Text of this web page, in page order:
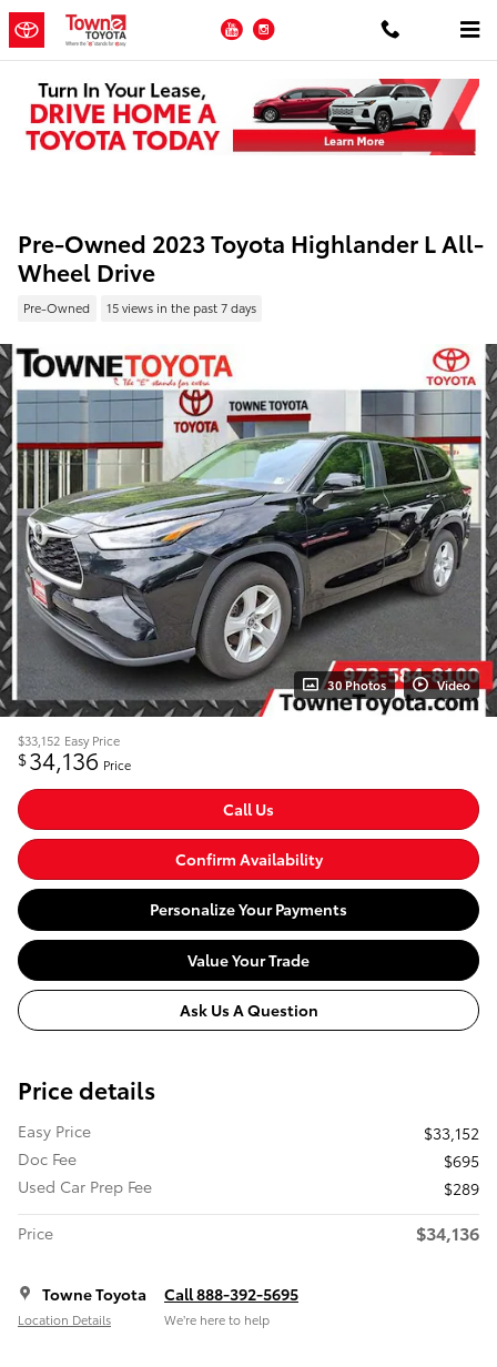
Skip to main content
YouTube
Pre-Owned 2023 Toyota Highlander L All-
Wheel Drive
Pre-Owned 15 views in the past 7 days
30 Photos Video
$33,152 Easy Price
$34,136 Price
Call Us
Confirm Availability
Personalize Your Payments
Value Your Trade
Ask Us A Question
Price details
Easy Price
$33,152
Doc Fee
$695
Used Car Prep Fee
$289
Price
$34,136
Towne Toyota
Location Details
Call 888-392-5695
We’re here to help